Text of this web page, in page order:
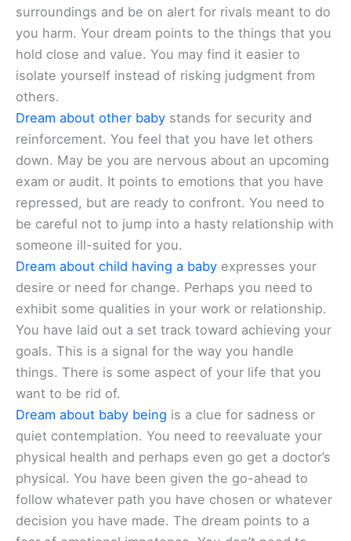
surroundings and be on alert for rivals meant to do
you harm. Your dream points to the things that you
hold close and value. You may find it easier to
isolate yourself instead of risking judgment from
others.
Dream about other baby stands for security and
reinforcement. You feel that you have let others
down. May be you are nervous about an upcoming
exam or audit. It points to emotions that you have
repressed, but are ready to confront. You need to
be careful not to jump into a hasty relationship with
someone ill-suited for you.
Dream about child having a baby expresses your
desire or need for change. Perhaps you need to
exhibit some qualities in your work or relationship.
You have laid out a set track toward achieving your
goals. This is a signal for the way you handle
things. There is some aspect of your life that you
want to be rid of.
Dream about baby being is a clue for sadness or
quiet contemplation. You need to reevaluate your
physical health and perhaps even go get a doctor’s
physical. You have been given the go-ahead to
follow whatever path you have chosen or whatever
decision you have made. The dream points to a